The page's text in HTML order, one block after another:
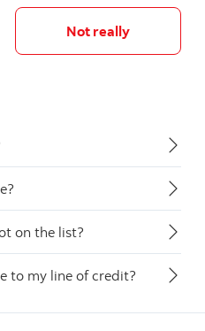
Not really
on the list?
to my line of credit?